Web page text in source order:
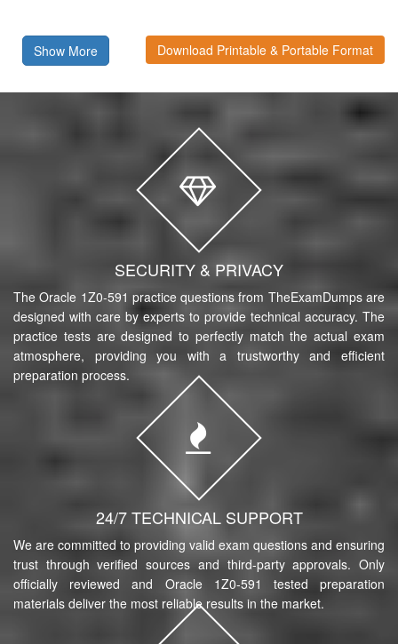
Show More Download Printable & Portable Format
SECURITY & PRIVACY
The Oracle 1Z0-591 practice questions from TheExamDumps are
designed with care by experts to provide technical accuracy. The
practice tests are designed to perfectly match the actual exam
atmosphere, providing you with a trustworthy and efficient
preparation process.
24/7 TECHNICAL SUPPORT
We are committed to providing valid exam questions and ensuring
trust through verified sources and third-party approvals. Only
officially reviewed and Oracle 1Z0-591 tested preparation
materials deliver the most reliable results in the market.